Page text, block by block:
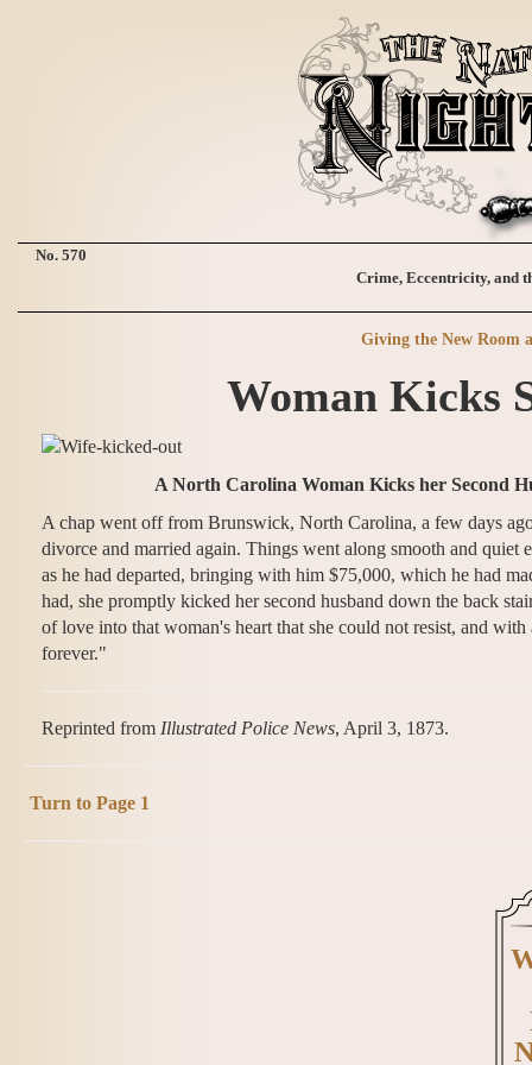
No. 570
Crime, Eccentricity, and
Giving the New Room
Woman Kicks
A North Carolina Woman Kicks her Second
A chap went off from Brunswick, North Carolina, a few days
divorce and married again. Things went along smooth and quiet
as he had departed, bringing with him $75,000, which he had
had, she promptly kicked her second husband down the back
of love into that woman's heart that she could not resist, and
forever."
Reprinted from Illustrated Police News, April 3, 1873.
Turn to Page 1